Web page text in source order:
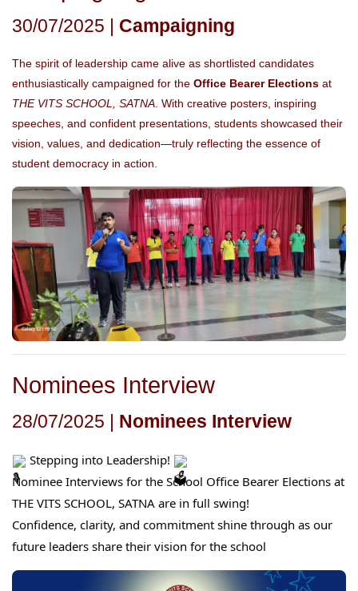
30/07/2025 | Campaigning
The spirit of leadership came alive as shortlisted candidates
enthusiastically campaigned for the Office Bearer Elections at
THE VITS SCHOOL, SATNA . With creative posters, inspiring
speeches, and confident presentations, students showcased their
vision, values, and dedication—truly reflecting the essence of
student democracy in action.
Nominees Interview
28/07/2025 | Nominees Interview
Stepping into Leadership!
Nominee Interviews for the School Office Bearer Elections at
THE VITS SCHOOL, SATNA are in full swing!
Confidence, clarity, and commitment shine through as our
future leaders share their vision for the school